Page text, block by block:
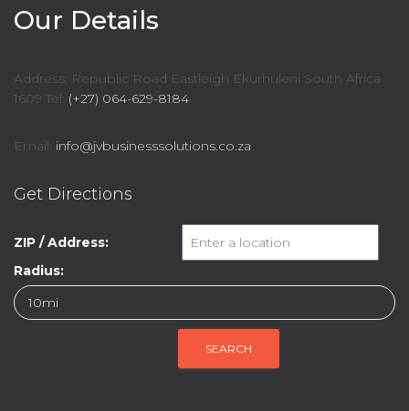
Our Details
Address: Republic Road Eastleigh Ekurhuleni South Africa
1609 Tel: (+27) 064-629-8184
Email: info@jvbusinesssolutions.co.za
Get Directions
ZIP / Address:
Radius: